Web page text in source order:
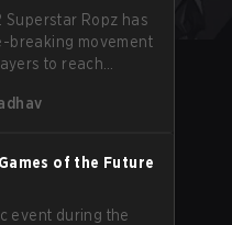
Superstar Ropz has
breaking movement
to reach
of the Future
event during the